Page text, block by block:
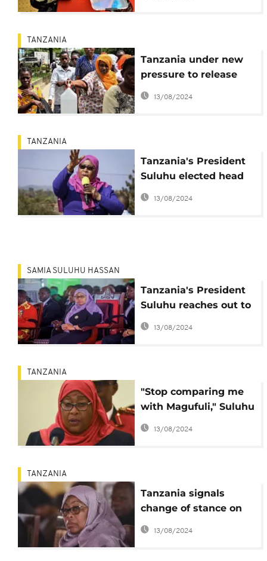
TANZANIA
Tanzania under new
pressure to release
Covid-19 data and
vaccinate
13/08/2024
TANZANIA
Tanzania's President
Suluhu elected head
of ruling party
13/08/2024
SAMIA SULUHU HASSAN
Tanzania's President
Suluhu reaches out to
opposition
13/08/2024
TANZANIA
"Stop comparing me
with Magufuli," Suluhu
rants at Tanzania's
MPs
13/08/2024
TANZANIA
Tanzania signals
change of stance on
Covid-19
13/08/2024